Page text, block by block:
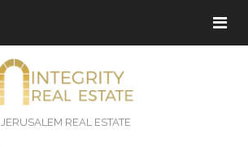
JERUSALEM REAL ESTATE